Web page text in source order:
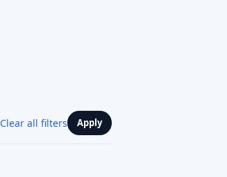
Clear all filters Apply